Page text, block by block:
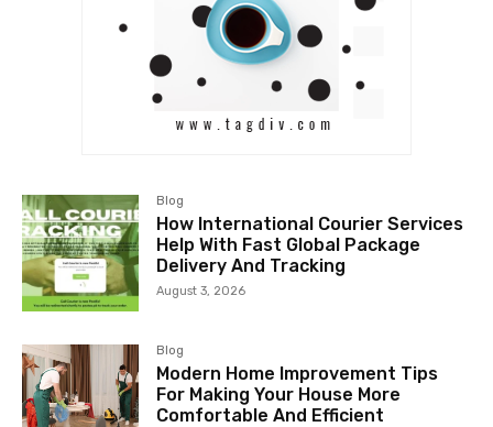
Blog
How International Courier Services
Help With Fast Global Package
Delivery And Tracking
August 3, 2026
Blog
Modern Home Improvement Tips
For Making Your House More
Comfortable And Efficient